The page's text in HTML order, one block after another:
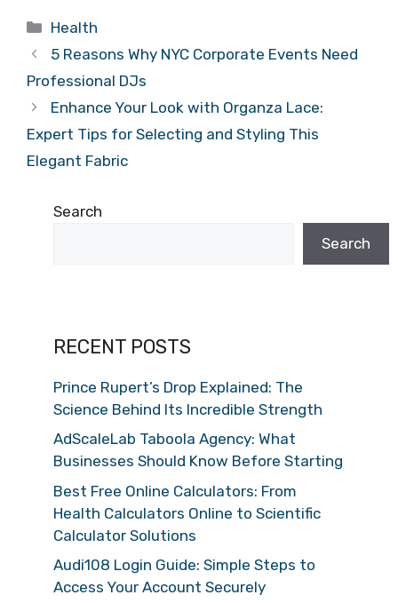
Categories
Health
5 Reasons Why NYC Corporate Events Need
Professional DJs
Enhance Your Look with Organza Lace:
Expert Tips for Selecting and Styling This
Elegant Fabric
Search
Search
RECENT POSTS
Prince Rupert’s Drop Explained: The
Science Behind Its Incredible Strength
AdScaleLab Taboola Agency: What
Businesses Should Know Before Starting
Best Free Online Calculators: From
Health Calculators Online to Scientific
Calculator Solutions
Audi108 Login Guide: Simple Steps to
Access Your Account Securely